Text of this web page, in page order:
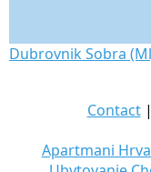
Dubrovnik Sobra
Contact|
Apartmani